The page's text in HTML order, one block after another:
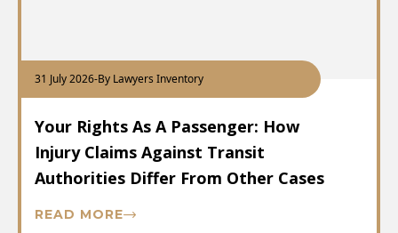
31 July 2026-By Lawyers Inventory
Your Rights As A Passenger: How
Injury Claims Against Transit
Authorities Differ From Other Cases
READ MORE